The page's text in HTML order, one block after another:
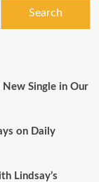
New Single in Our
on Daily
Lindsay’s